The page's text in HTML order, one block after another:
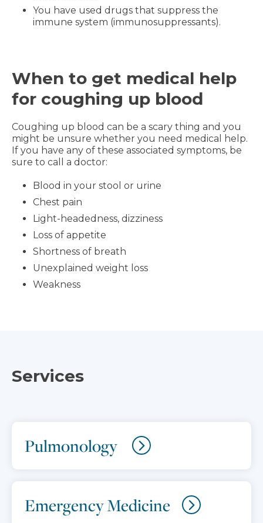
You have used drugs that suppress the
immune system (immunosuppressants).
When to get medical help
for coughing up blood
Coughing up blood can be a scary thing and you
might be unsure whether you need medical help.
If you have any of these associated symptoms, be
sure to call a doctor:
Blood in your stool or urine
Chest pain
Light-headedness, dizziness
Loss of appetite
Shortness of breath
Unexplained weight loss
Weakness
Services
Pulmonology
Emergency Medicine